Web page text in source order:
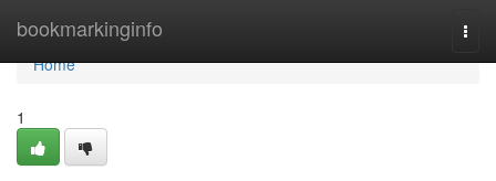
bookmarkinginfo
Home
Home
1